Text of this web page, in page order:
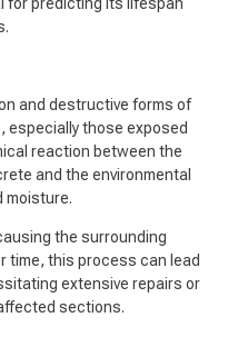
and destructive forms of
those exposed
reaction between the
and the environmental
moisture.
the surrounding
time, this process can lead
extensive repairs or
sections.